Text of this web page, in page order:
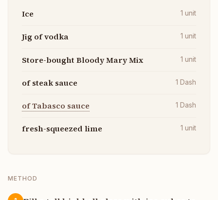
Ice 1 unit
Jig of vodka 1 unit
Store-bought Bloody Mary Mix 1 unit
of steak sauce 1 Dash
of Tabasco sauce 1 Dash
fresh-squeezed lime 1 unit
METHOD